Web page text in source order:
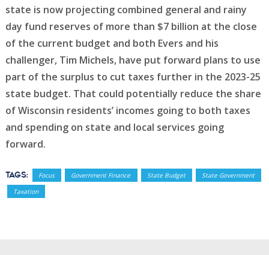
state is now projecting combined general and rainy
day fund reserves of more than $7 billion at the close
of the current budget and both Evers and his
challenger, Tim Michels, have put forward plans to use
part of the surplus to cut taxes further in the 2023-25
state budget. That could potentially reduce the share
of Wisconsin residents’ incomes going to both taxes
and spending on state and local services going
forward.
Tags: Focus Government Finance State Budget
State Government
Taxation